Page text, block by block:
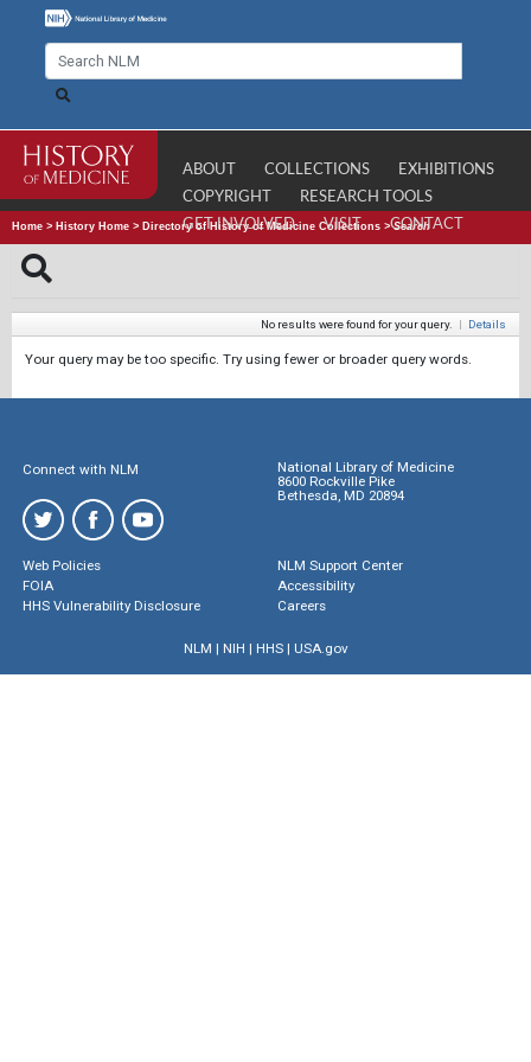
ABOUT COLLECTIONS
EXHIBITIONS
COPYRIGHT
RESEARCH TOOLS
GET INVOLVED
VISIT CONTACT
Home > History Home > Directory of History of Medicine Collections >Search
No results were found for your query. | Details
Your query may be too specific. Try using fewer or broader query words.
Connect with NLM
National Library of Medicine
8600 Rockville Pike
Bethesda, MD 20894
Web Policies
FOIA
HHS Vulnerability Disclosure
NLM Support Center
Accessibility
Careers
NLM | NIH | HHS| USA.gov